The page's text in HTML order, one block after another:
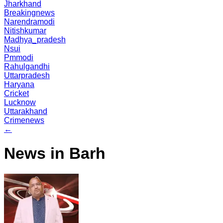
Jharkhand
Breakingnews
Narendramodi
Nitishkumar
Madhya_pradesh
Nsui
Pmmodi
Rahulgandhi
Uttarpradesh
Haryana
Cricket
Lucknow
Uttarakhand
Crimenews
←
News in Barh